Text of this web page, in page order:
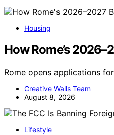
Housing
How Rome’s
Rome opens applications
Creative Walls Team
August 8, 2026
Lifestyle